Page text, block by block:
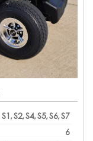
S1, S2, S4, S5, S6, S7
6